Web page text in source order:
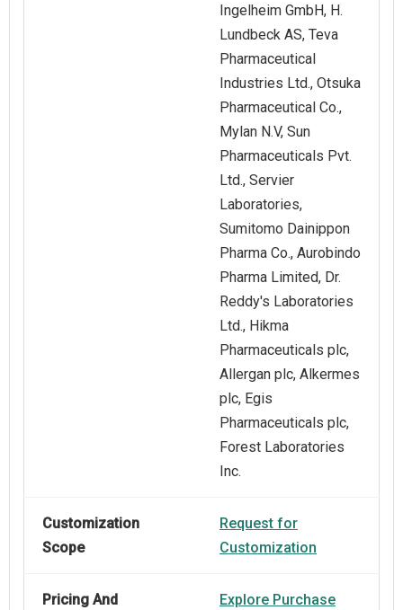
Ingelheim GmbH, H.
Lundbeck AS, Teva
Pharmaceutical
Industries Ltd., Otsuka
Pharmaceutical Co.,
Mylan N.V, Sun
Pharmaceuticals Pvt.
Ltd., Servier
Laboratories,
Sumitomo Dainippon
Pharma Co., Aurobindo
Pharma Limited, Dr.
Reddy's Laboratories
Ltd., Hikma
Pharmaceuticals plc,
Allergan plc, Alkermes
plc, Egis
Pharmaceuticals plc,
Forest Laboratories
Inc.
Customization
Scope
Request for
Customization
Pricing And
Explore Purchase